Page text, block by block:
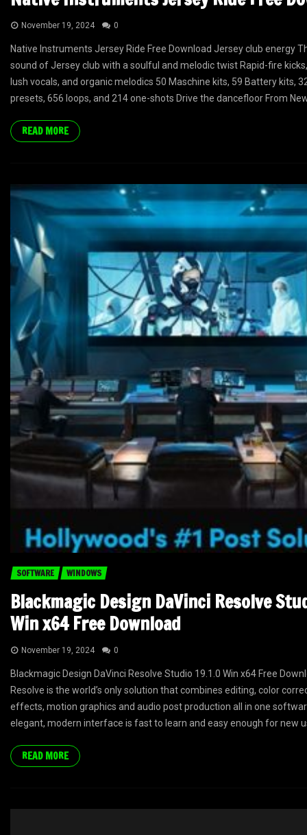
November 19, 2024 0
Native Instruments Jersey Ride Free Download Jersey club energy
sound of Jersey club with a soulful and melodic twist Rapid-fire
lush vocals, and organic melodics 50 Maschine kits, 59 Battery kits,
presets, 656 loops, and 214 one-shots Drive the dancefloor From
READ MORE
SOFTWARE WINDOWS
Blackmagic Design DaVinci Resolve
Win x64 Free Download
November 19, 2024 0
Blackmagic Design DaVinci Resolve Studio 19.1.0 Win x64 Free
Resolve is the world’s only solution that combines editing, color
effects, motion graphics and audio post production all in one
elegant, modern interface is fast to learn and easy enough for new
READ MORE